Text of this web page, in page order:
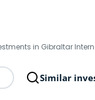
in Gibraltar
Similar